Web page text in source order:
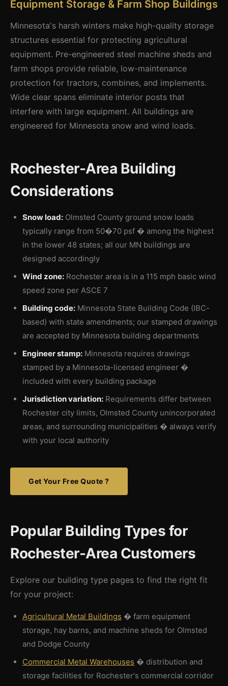
Equipment Storage & Farm Shop Buildings
Minnesota's harsh winters make high-quality storage
structures essential for protecting agricultural
equipment. Pre-engineered steel machine sheds and
farm shops provide reliable, low-maintenance
protection for tractors, combines, and implements.
Wide clear spans eliminate interior posts that
interfere with large equipment. All buildings are
engineered for Minnesota snow and wind loads.
Rochester-Area Building
Considerations
Snow load: Olmsted County ground snow loads
typically range from 50�70 psf � among the highest
in the lower 48 states; all our MN buildings are
designed accordingly
Wind zone: Rochester area is in a 115 mph basic wind
speed zone per ASCE 7
Building code: Minnesota State Building Code (IBC-
based) with state amendments; our stamped drawings
are accepted by Minnesota building departments
Engineer stamp: Minnesota requires drawings
stamped by a Minnesota-licensed engineer �
included with every building package
Jurisdiction variation: Requirements differ between
Rochester city limits, Olmsted County unincorporated
areas, and surrounding municipalities � always verify
with your local authority
Get Your Free Quote ?
Popular Building Types for
Rochester-Area Customers
Explore our building type pages to find the right fit
for your project:
Agricultural Metal Buildings � farm equipment
storage, hay barns, and machine sheds for Olmsted
and Dodge County
Commercial Metal Warehouses � distribution and
storage facilities for Rochester's commercial corridor